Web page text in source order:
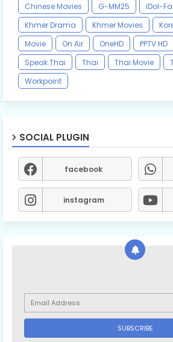
Chinese Movies
G-MM25 iDol-
Khmer Drama
Khmer Movies
Movie
On Air OneHD PPTV HD
Speak Thai
Thai Thai Movie
Workpoint
SOCIAL PLUGIN
facebook
instagram